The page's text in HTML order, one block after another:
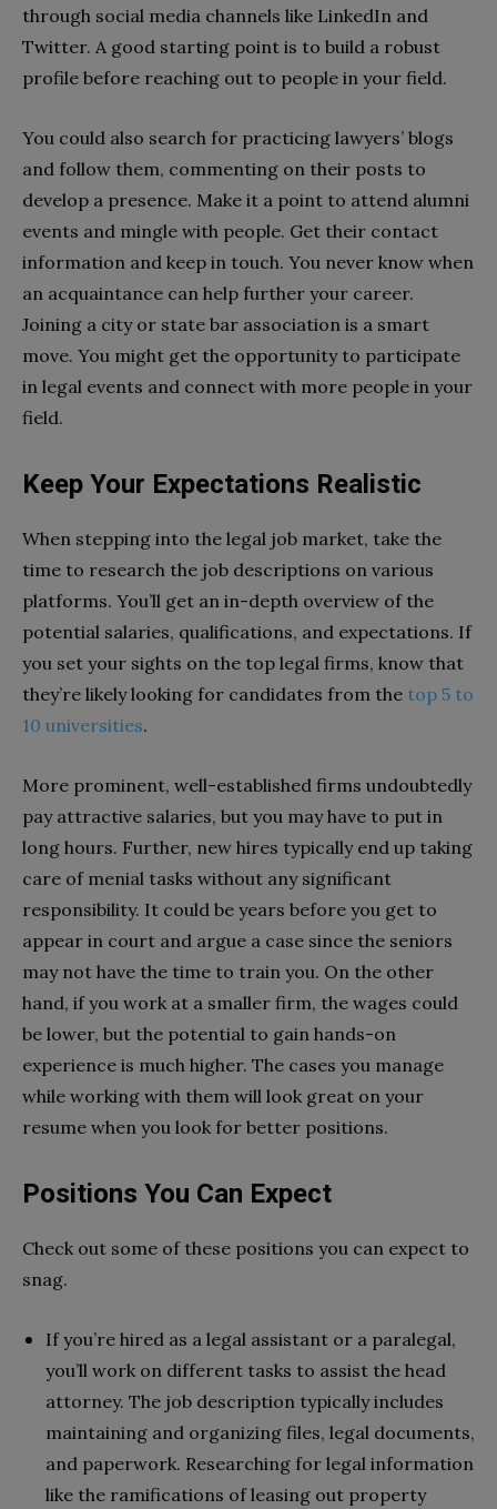
through social media channels like LinkedIn and
Twitter. A good starting point is to build a robust
profile before reaching out to people in your field.
You could also search for practicing lawyers’ blogs
and follow them, commenting on their posts to
develop a presence. Make it a point to attend alumni
events and mingle with people. Get their contact
information and keep in touch. You never know when
an acquaintance can help further your career.
Joining a city or state bar association is a smart
move. You might get the opportunity to participate
in legal events and connect with more people in your
field.
Keep Your Expectations Realistic
When stepping into the legal job market, take the
time to research the job descriptions on various
platforms. You’ll get an in-depth overview of the
potential salaries, qualifications, and expectations. If
you set your sights on the top legal firms, know that
they’re likely looking for candidates from the top 5 to
10 universities.
More prominent, well-established firms undoubtedly
pay attractive salaries, but you may have to put in
long hours. Further, new hires typically end up taking
care of menial tasks without any significant
responsibility. It could be years before you get to
appear in court and argue a case since the seniors
may not have the time to train you. On the other
hand, if you work at a smaller firm, the wages could
be lower, but the potential to gain hands-on
experience is much higher. The cases you manage
while working with them will look great on your
resume when you look for better positions.
Positions You Can Expect
Check out some of these positions you can expect to
snag.
If you’re hired as a legal assistant or a paralegal,
you’ll work on different tasks to assist the head
attorney. The job description typically includes
maintaining and organizing files, legal documents,
and paperwork. Researching for legal information
like the ramifications of leasing out property